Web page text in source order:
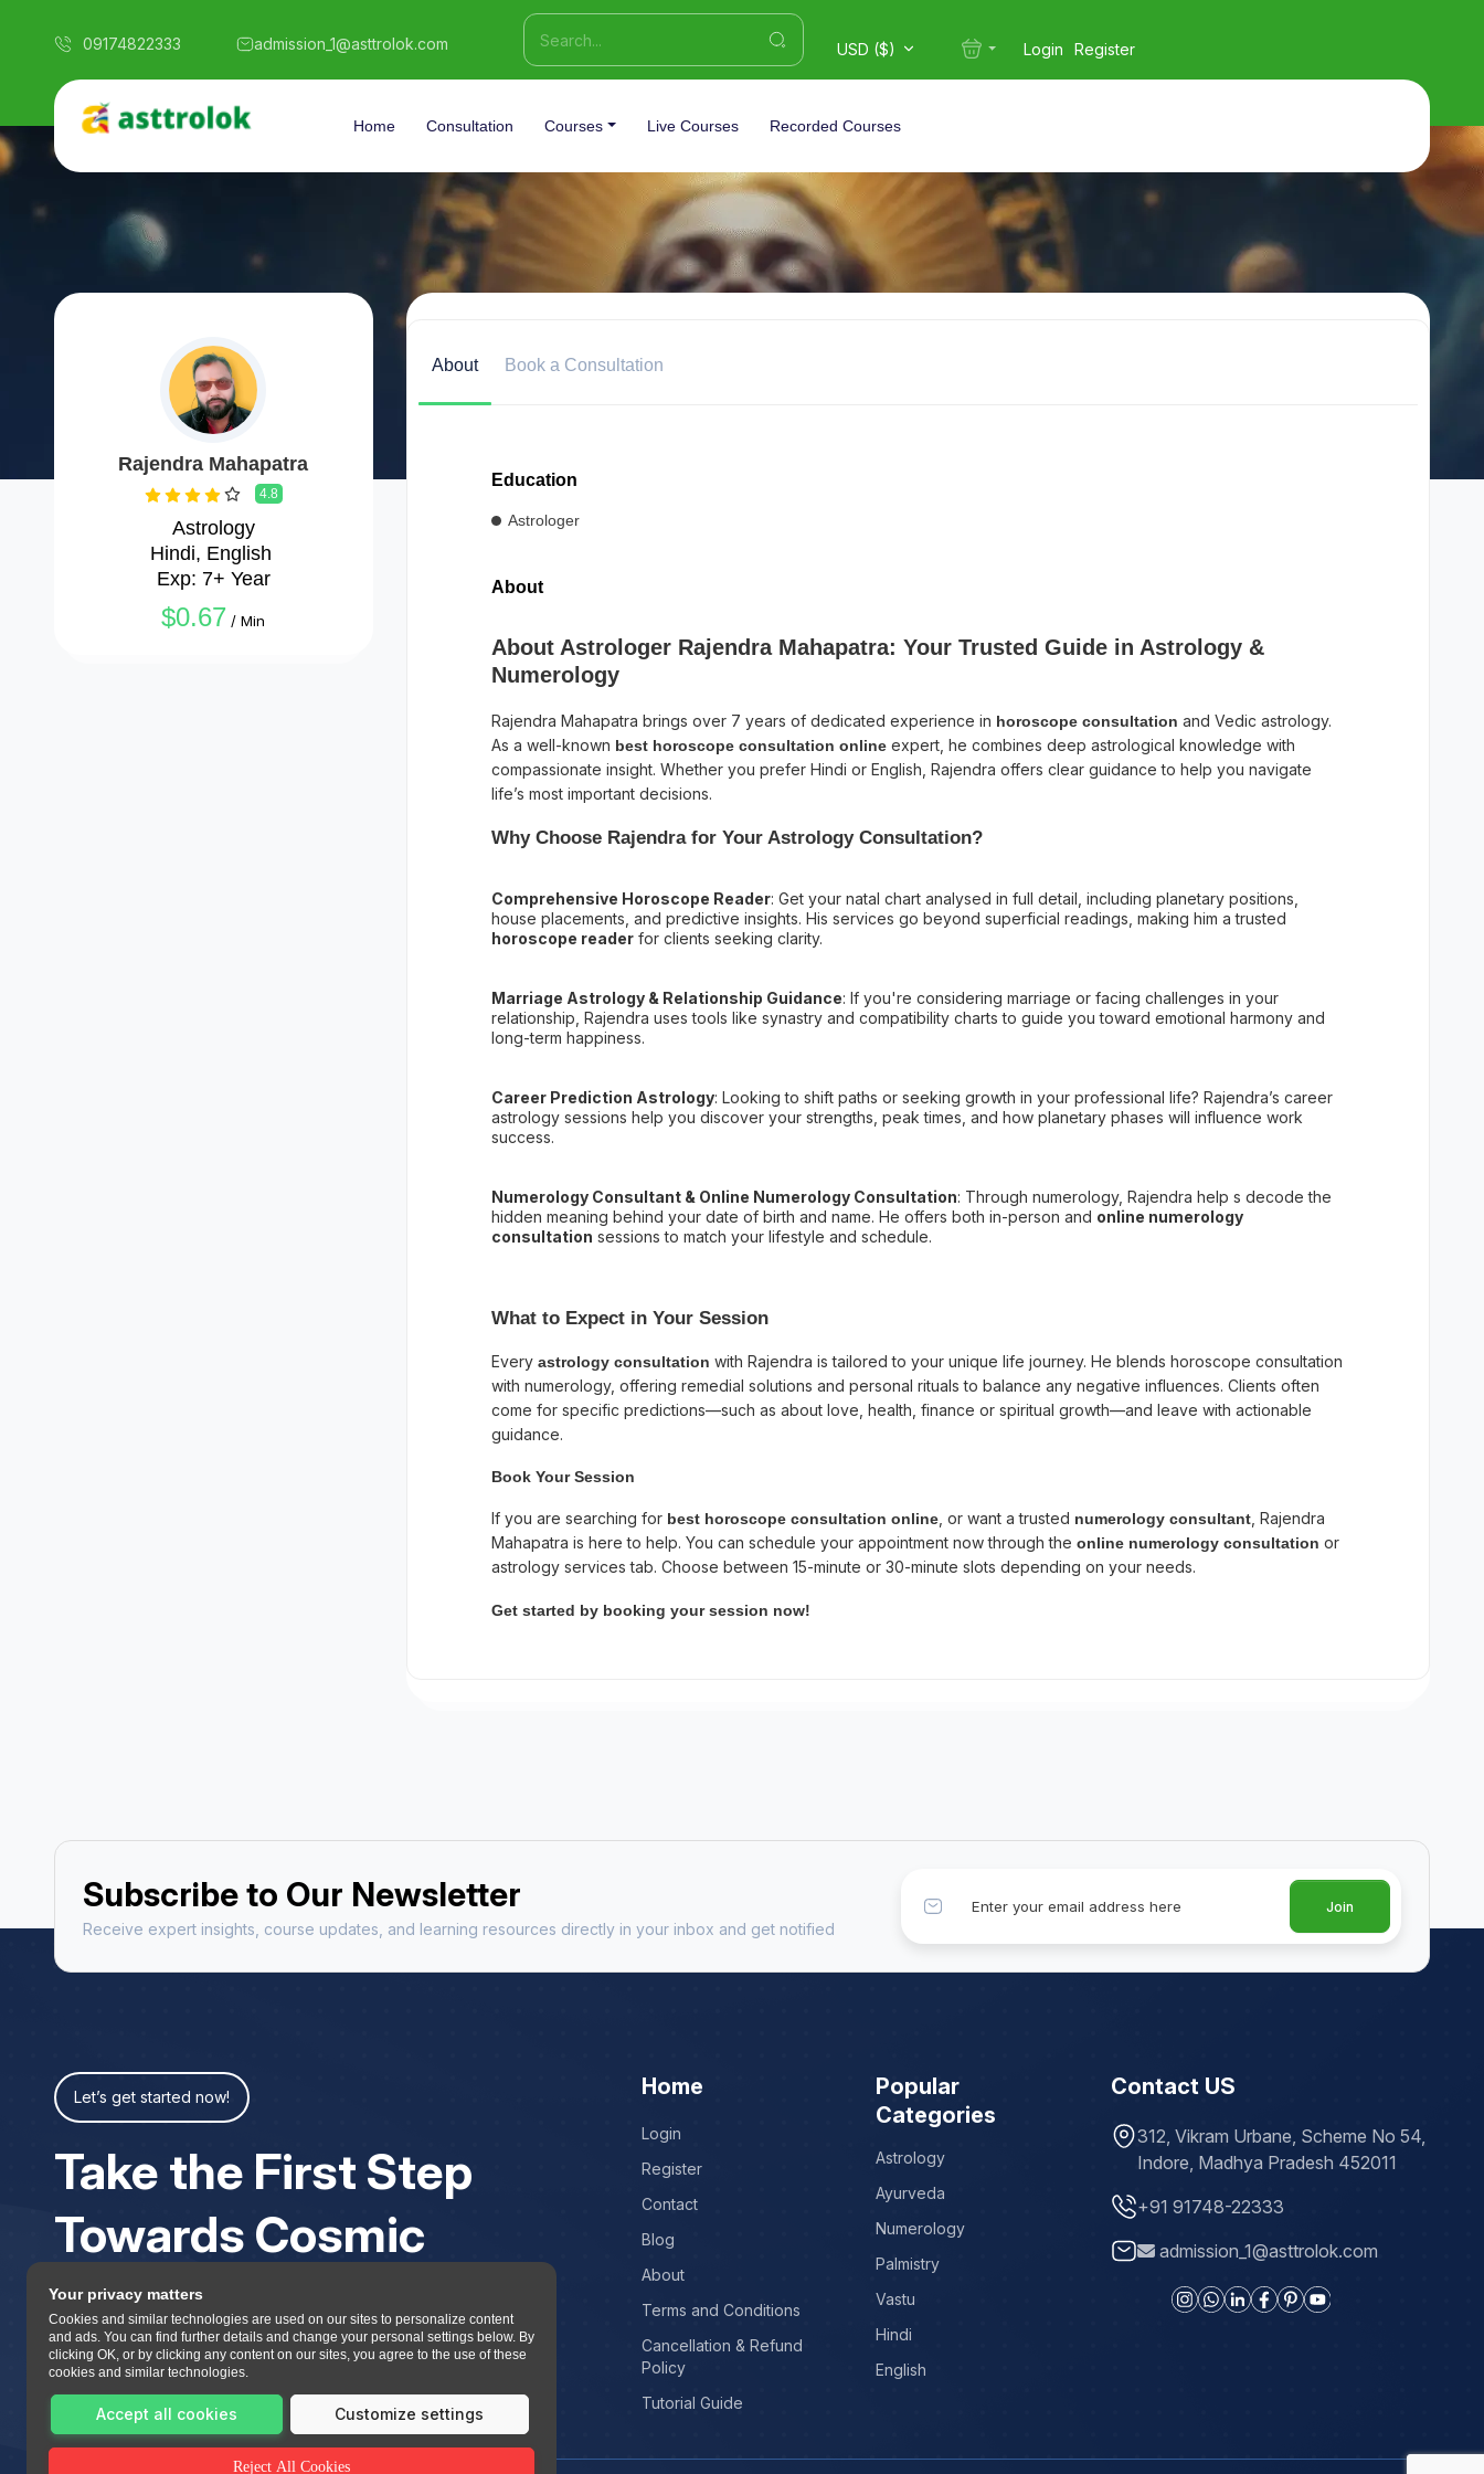
09174822333 admission_1@asttrolok.com USD ($) Login Register
Home Consultation Courses Live Courses Recorded Courses
Rajendra Mahapatra
4.8
Astrology
Hindi, English
Exp: 7+ Year
$0.67 / Min
About Book a Consultation
Education
Astrologer
About
About Astrologer Rajendra Mahapatra: Your Trusted Guide in Astrology &
Numerology
Rajendra Mahapatra brings over 7 years of dedicated experience in horoscope consultation and Vedic astrology.
As a well-known best horoscope consultation onlineexpert, he combines deep astrological knowledge with
compassionate insight. Whether you prefer Hindi or English, Rajendra offers clear guidance to help you navigate
life’s most important decisions.
Why Choose Rajendra for Your Astrology Consultation?
Comprehensive Horoscope Reader: Get your natal chart analysed in full detail, including planetary positions,
house placements, and predictive insights. His services go beyond superficial readings, making him a trusted
horoscope readerfor clients seeking clarity.
Marriage Astrology & Relationship Guidance: If you're considering marriage or facing challenges in your
relationship, Rajendra uses tools like synastry and compatibility charts to guide you toward emotional harmony and
long-term happiness.
Career Prediction Astrology: Looking to shift paths or seeking growth in your professional life? Rajendra’s career
astrology sessions help you discover your strengths, peak times, and how planetary phases will influence work
success.
Numerology Consultant & Online Numerology Consultation: Through numerology, Rajendra help s decode the
hidden meaning behind your date of birth and name. He offers both in-person and online numerology
consultation sessions to match your lifestyle and schedule.
What to Expect in Your Session
Every astrology consultation with Rajendra is tailored to your unique life journey. He blends horoscope consultation
with numerology, offering remedial solutions and personal rituals to balance any negative influences. Clients often
come for specific predictions—such as about love, health, finance or spiritual growth—and leave with actionable
guidance.
Book Your Session
If you are searching for best horoscope consultation online, or want a trusted numerology consultant, Rajendra
Mahapatra is here to help. You can schedule your appointment now through the online numerology consultation or
astrology services tab. Choose between 15-minute or 30-minute slots depending on your needs.
Get started by booking your session now!
Subscribe to Our Newsletter
Receive expert insights, course updates, and learning resources directly in your inbox and get notified
Join
Let’s get started now!
Take the First Step
Towards Cosmic
Home
Login
Register
Contact
Blog
About
Terms and Conditions
Cancellation & Refund
Policy
Tutorial Guide
Popular
Categories
Astrology
Ayurveda
Numerology
Palmistry
Vastu
Hindi
English
Contact US
312, Vikram Urbane, Scheme No 54,
Indore, Madhya Pradesh 452011
+91 91748-22333
admission_1@asttrolok.com
Your privacy matters
Cookies and similar technologies are used on our sites to personalize content
and ads. You can find further details and change your personal settings below. By
clicking OK, or by clicking any content on our sites, you agree to the use of these
cookies and similar technologies.
Accept all cookies Customize settings
Reject All Cookies